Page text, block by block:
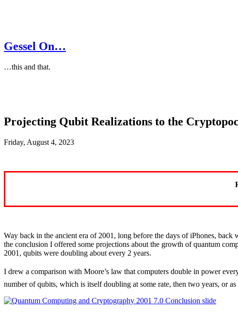
Gessel On…
…this and that.
Projecting Qubit Realizations to the
Friday, August 4, 2023
Way back in the ancient era of 2001, long before the days of iPhones,
the conclusion I offered some projections about the growth of quantum
2001, qubits were doubling about every 2 years.
I drew a comparison with Moore’s law that computers double in power
number of qubits, which is itself doubling at some rate, then two years, or as